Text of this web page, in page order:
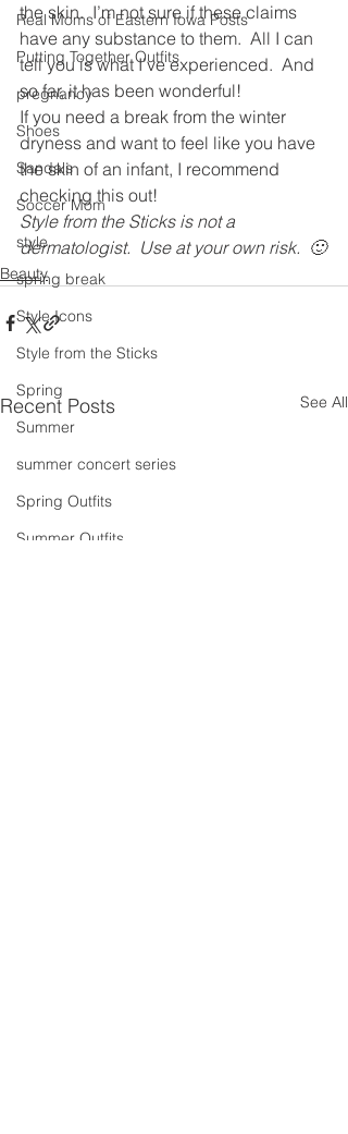
Real Moms of Eastern Iowa Posts
Putting Together Outfits
pregnancy
Shoes
Sandals
Soccer Mom
style
spring break
Style Icons
Style from the Sticks
Spring
Summer
summer concert series
Spring Outfits
Summer Outfits
the skin.  I’m not sure if these claims
have any substance to them.  All I can
tell you is what I’ve experienced.  And
so far, it has been wonderful!
If you need a break from the winter
dryness and want to feel like you have
the skin of an infant, I recommend
checking this out!
Style from the Sticks is not a
dermatologist.  Use at your own risk.  🙂
Beauty
Recent Posts See All